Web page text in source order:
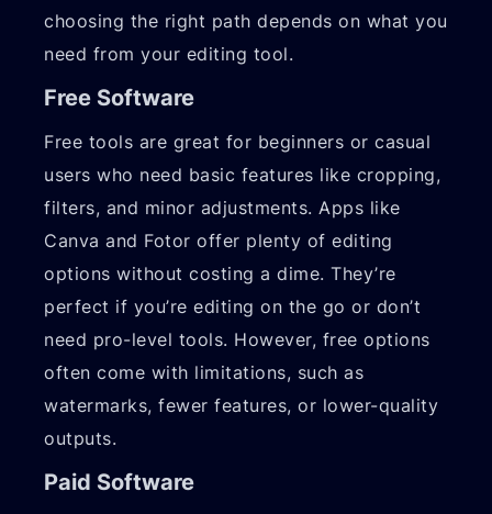
choosing the right path depends on what you
need from your editing tool.
Free Software
Free tools are great for beginners or casual
users who need basic features like cropping,
filters, and minor adjustments. Apps like
Canva and Fotor offer plenty of editing
options without costing a dime. They’re
perfect if you’re editing on the go or don’t
need pro-level tools. However, free options
often come with limitations, such as
watermarks, fewer features, or lower-quality
outputs.
Paid Software